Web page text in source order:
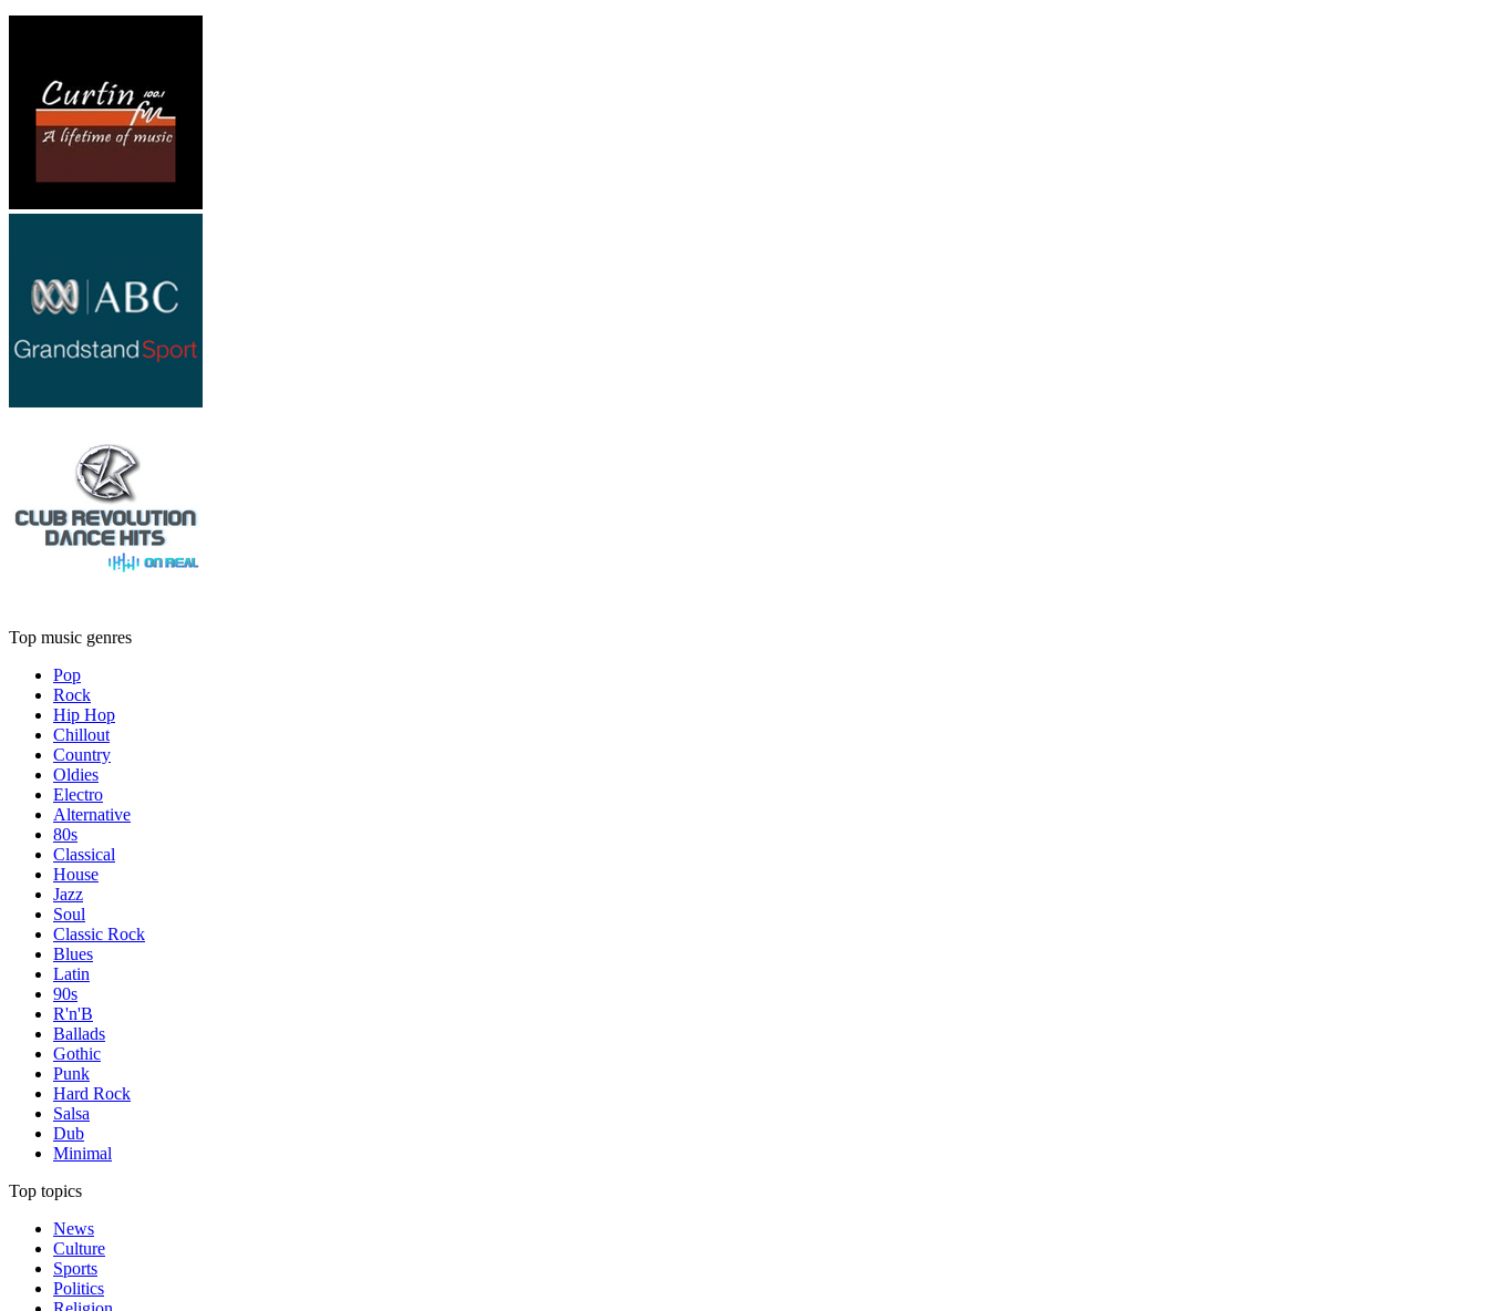
Top music genres
Pop
Rock
Hip Hop
Chillout
Country
Oldies
Electro
Alternative
80s
Classical
House
Jazz
Soul
Classic Rock
Blues
Latin
90s
R'n'B
Ballads
Gothic
Punk
Hard Rock
Salsa
Dub
Minimal
Top topics
News
Culture
Sports
Politics